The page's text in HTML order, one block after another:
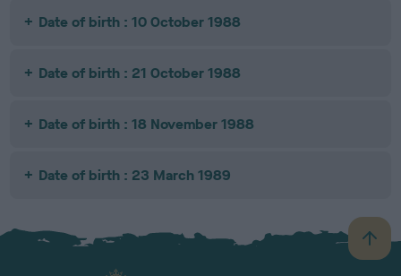
Date of birth : 10 October 1988
Date of birth : 21 October 1988
Date of birth : 18 November 1988
Date of birth : 23 March 1989
B
a